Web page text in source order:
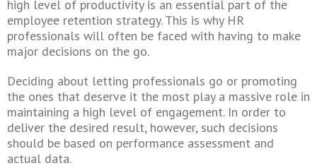
high level of productivity is an essential part of the
employee retention strategy. This is why HR
professionals will often be faced with having to make
major decisions on the go.
Deciding about letting professionals go or promoting
the ones that deserve it the most play a massive role in
maintaining a high level of engagement. In order to
deliver the desired result, however, such decisions
should be based on performance assessment and
actual data.